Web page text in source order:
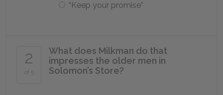
“Keep your promise”
2
of 5
What does Milkman do that
impresses the older men in
Solomon’s Store?